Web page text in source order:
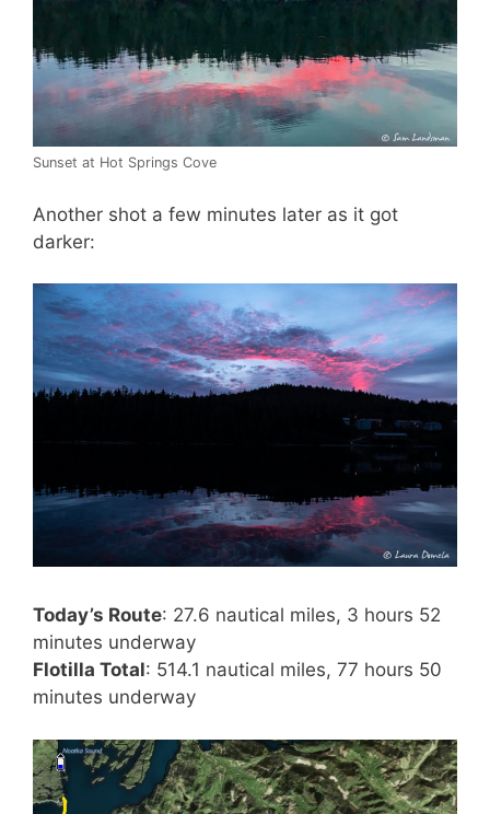
Sunset at Hot Springs Cove
Another shot a few minutes later as it got
darker:
Today’s Route: 27.6 nautical miles, 3 hours 52
minutes underway
Flotilla Total: 514.1 nautical miles, 77 hours 50
minutes underway